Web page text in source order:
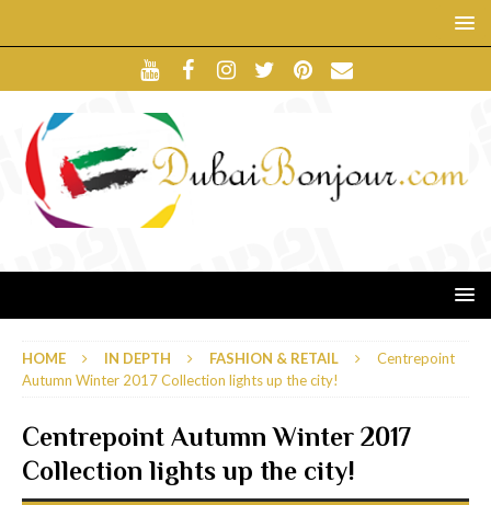
HOME IN DEPTH FASHION & RETAIL
Centrepoint
Autumn Winter 2017 Collection lights up the city!
Centrepoint Autumn Winter 2017
Collection lights up the city!